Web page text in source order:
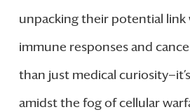
unpacking their potential link
immune responses and
than just medical
amidst the fog of cellular